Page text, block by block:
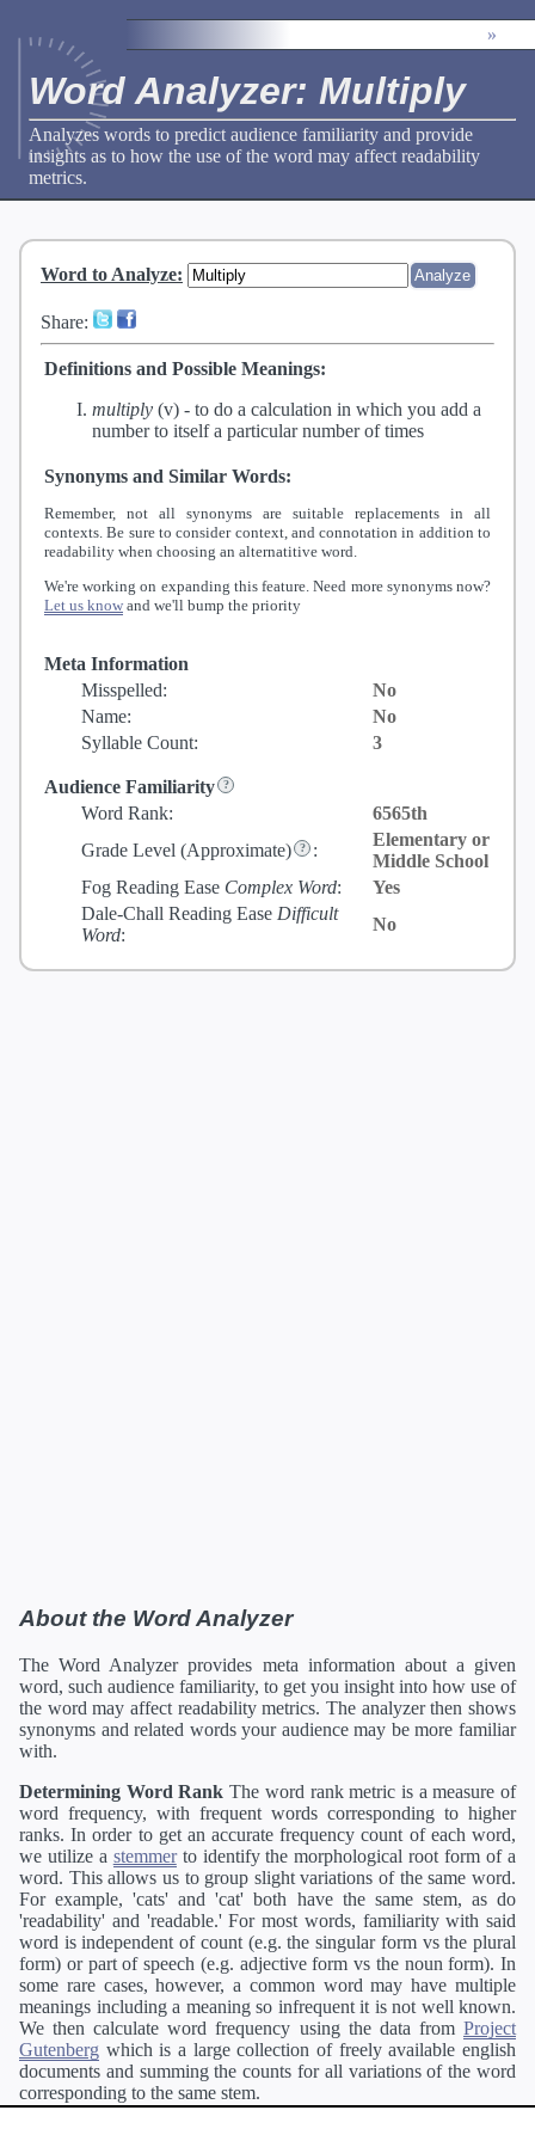
»
Word Analyzer: Multiply
Analyzes words to predict audience familiarity and provide
insights as to how the use of the word may affect readability
metrics.
Word to Analyze:
Share:
Definitions and Possible Meanings:
multiply (v) - to do a calculation in which you add a
number to itself a particular number of times
Synonyms and Similar Words:
Remember, not all synonyms are suitable replacements in all
contexts. Be sure to consider context, and connotation in addition to
readability when choosing an alternatitive word.
We're working on expanding this feature. Need more synonyms now?
Let us know and we'll bump the priority
Meta Information
Misspelled:
No
Name:
No
Syllable Count:
3
Audience Familiarity
Word Rank:
6565th
Grade Level (Approximate) :
Elementary or
Middle School
Fog Reading Ease Complex Word:
Yes
Dale-Chall Reading Ease Difficult
Word:
No
About the Word Analyzer
The Word Analyzer provides meta information about a given
word, such audience familiarity, to get you insight into how use of
the word may affect readability metrics. The analyzer then shows
synonyms and related words your audience may be more familiar
with.
Determining Word Rank The word rank metric is a measure of
word frequency, with frequent words corresponding to higher
ranks. In order to get an accurate frequency count of each word,
we utilize a stemmerto identify the morphological root form of a
word. This allows us to group slight variations of the same word.
For example, 'cats' and 'cat' both have the same stem, as do
'readability' and 'readable.' For most words, familiarity with said
word is independent of count (e.g. the singular form vs the plural
form) or part of speech (e.g. adjective form vs the noun form). In
some rare cases, however, a common word may have multiple
meanings including a meaning so infrequent it is not well known.
We then calculate word frequency using the data from Project
Gutenberg which is a large collection of freely available english
documents and summing the counts for all variations of the word
corresponding to the same stem.